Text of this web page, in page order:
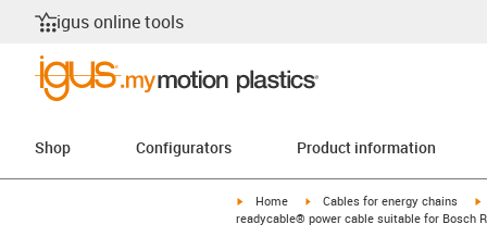
igus online tools
Shop Configurators Product information
igus-icon-arrow-right
Home igus-icon-arrow-right
Cables for energy chains
readycable® power cable suitable for Bosch